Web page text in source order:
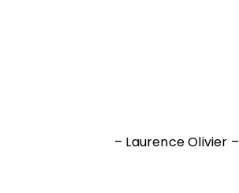
– Laurence Olivier –